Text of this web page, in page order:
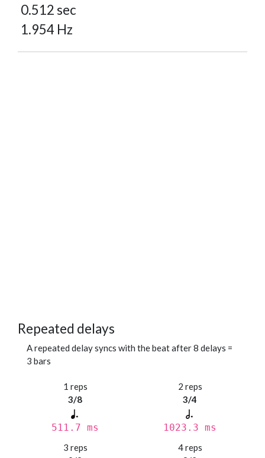
0.512 sec
1.954 Hz
Repeated delays
A repeated delay syncs with the beat after 8 delays =
3 bars
1 reps
3/8
511.7 ms
2 reps
3/4
1023.3 ms
3 reps
4 reps